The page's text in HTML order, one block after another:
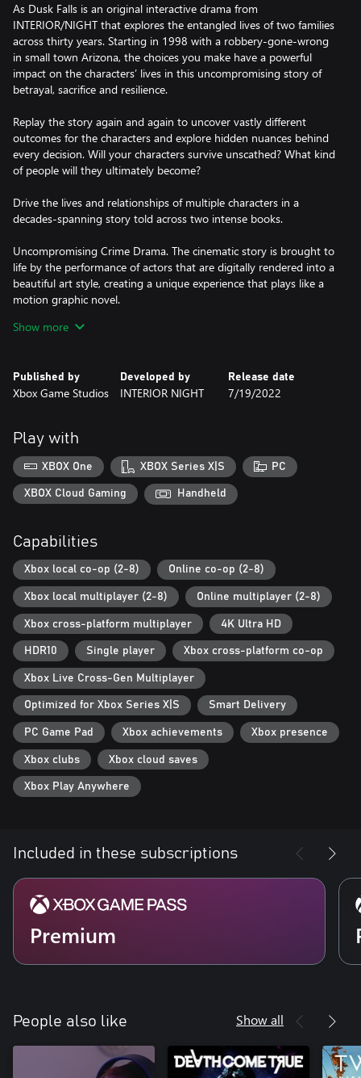
As Dusk Falls is an original interactive drama from
INTERIOR/NIGHT that explores the entangled lives of two families
across thirty years. Starting in 1998 with a robbery-gone-wrong
in small town Arizona, the choices you make have a powerful
impact on the characters’ lives in this uncompromising story of
betrayal, sacrifice and resilience.
Replay the story again and again to uncover vastly different
outcomes for the characters and explore hidden nuances behind
every decision. Will your characters survive unscathed? What kind
of people will they ultimately become?
Drive the lives and relationships of multiple characters in a
decades-spanning story told across two intense books.
Uncompromising Crime Drama. The cinematic story is brought to
life by the performance of actors that are digitally rendered into a
beautiful art style, creating a unique experience that plays like a
motion graphic novel.
Sacrifice vs Survival. Can you break free from your family’s toxic
fates.
survive, protect, and endure through challenges rooted in the
previous generations’ mistakes.
Experience Together. Reveal insights about yourself and those
you play with as you discover the underlying values of your
decisions in cooperative gameplay with up to 8 players at a time,
makes making choices in game easy, just use your phone or
tablet to vote with or against your friends. (Online console
multiplayer requires Xbox Game Pass Ultimate or Game Pass
Core, subscriptions sold separately).
Show more
Published by
Xbox Game Studios
Developed by
INTERIOR NIGHT
Release date
7/19/2022
Play with
XBOX One XBOX Series X|S PC
XBOX Cloud Gaming Handheld
Capabilities
Xbox local co-op (2-8) Online co-op (2-8)
Xbox local multiplayer (2-8) Online multiplayer (2-8)
Xbox cross-platform multiplayer 4K Ultra HD
HDR10 Single player Xbox cross-platform co-op
Xbox Live Cross-Gen Multiplayer
Optimized for Xbox Series X|S Smart Delivery
PC Game Pad Xbox achievements Xbox presence
Xbox clubs Xbox cloud saves
Xbox Play Anywhere
Included in these subscriptions
Premium
People also like Show all